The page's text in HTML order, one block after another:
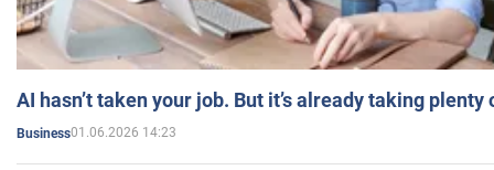
AI hasn’t taken your job. But it’s already taking plenty
Business01.06.2026 14:23